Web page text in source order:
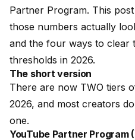
Partner Program. This
those numbers actually
and the four ways to clear
thresholds in 2026.
The short version
There are now TWO tiers
2026, and most creators
one.
YouTube Partner